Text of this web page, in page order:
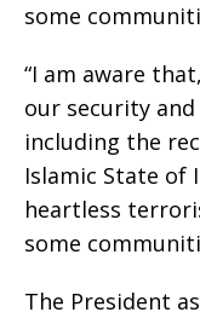
some
“I am aware
our security
including the
Islamic State of
heartless
some
The President